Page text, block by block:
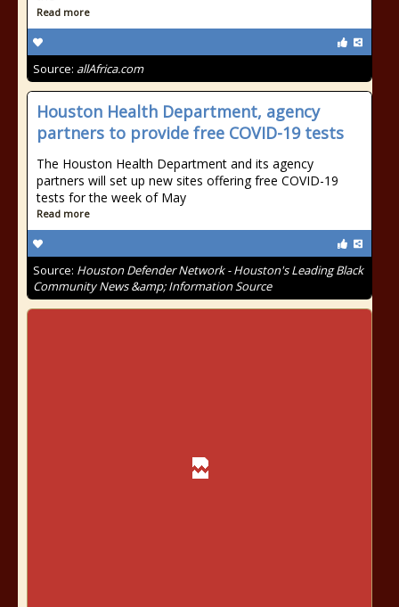
Read more
Source: allAfrica.com
Houston Health Department, agency
partners to provide free COVID-19 tests
The Houston Health Department and its agency
partners will set up new sites offering free COVID-19
tests for the week of May
Read more
Source: Houston Defender Network - Houston's Leading Black
Community News &amp; Information Source